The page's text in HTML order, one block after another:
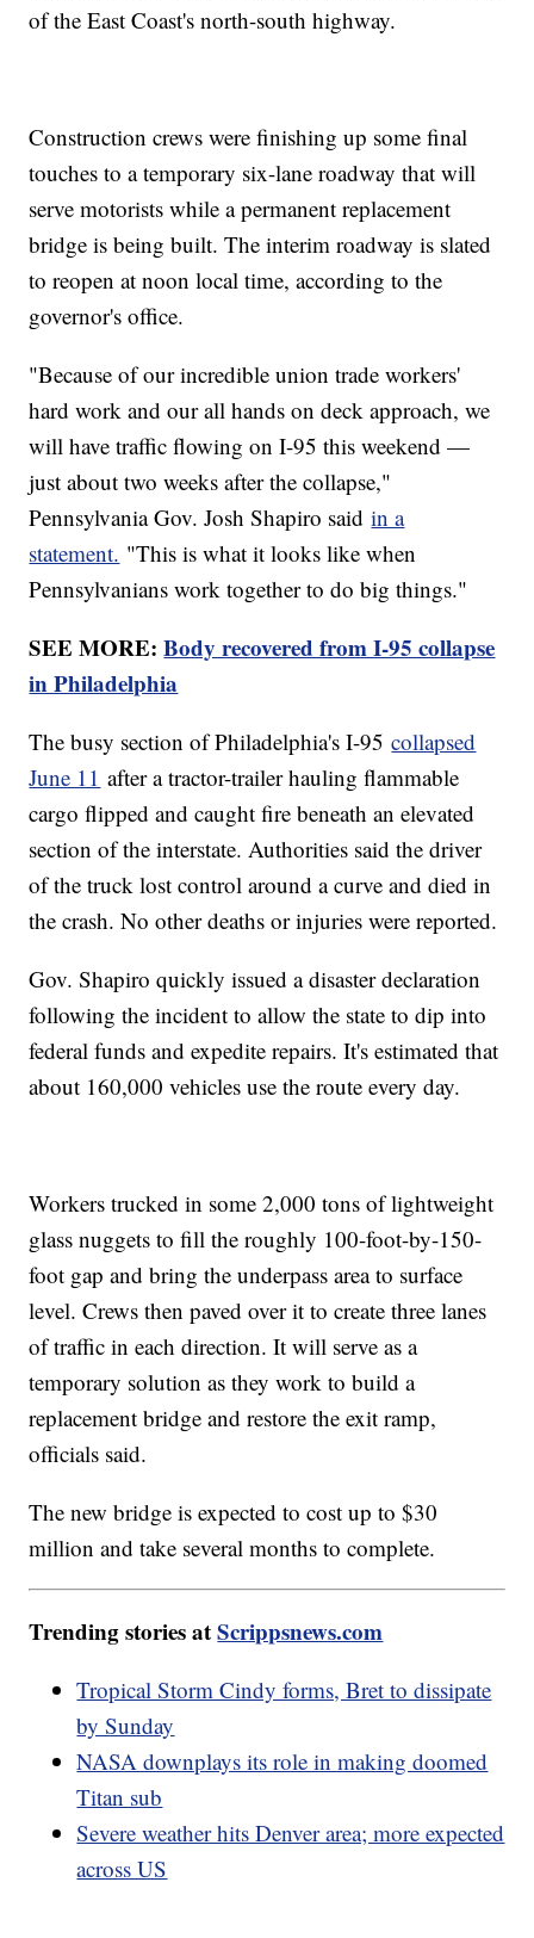
of the East Coast's north-south highway.
Construction crews were finishing up some final
touches to a temporary six-lane roadway that will
serve motorists while a permanent replacement
bridge is being built. The interim roadway is slated
to reopen at noon local time, according to the
governor's office.
"Because of our incredible union trade workers'
hard work and our all hands on deck approach, we
will have traffic flowing on I-95 this weekend —
just about two weeks after the collapse,"
Pennsylvania Gov. Josh Shapiro saidin a
statement. "This is what it looks like when
Pennsylvanians work together to do big things."
SEE MORE:Body recovered from I-95 collapse
in Philadelphia
The busy section of Philadelphia's I-95collapsed
June 11 after a tractor-trailer hauling flammable
cargo flipped and caught fire beneath an elevated
section of the interstate. Authorities said the driver
of the truck lost control around a curve and died in
the crash. No other deaths or injuries were reported.
Gov. Shapiro quickly issued a disaster declaration
following the incident to allow the state to dip into
federal funds and expedite repairs. It's estimated that
about 160,000 vehicles use the route every day.
Workers trucked in some 2,000 tons of lightweight
glass nuggets to fill the roughly 100-foot-by-150-
foot gap and bring the underpass area to surface
level. Crews then paved over it to create three lanes
of traffic in each direction. It will serve as a
temporary solution as they work to build a
replacement bridge and restore the exit ramp,
officials said.
The new bridge is expected to cost up to $30
million and take several months to complete.
Trending stories atScrippsnews.com
Tropical Storm Cindy forms, Bret to dissipate
by Sunday
NASA downplays its role in making doomed
Titan sub
Severe weather hits Denver area; more expected
across US